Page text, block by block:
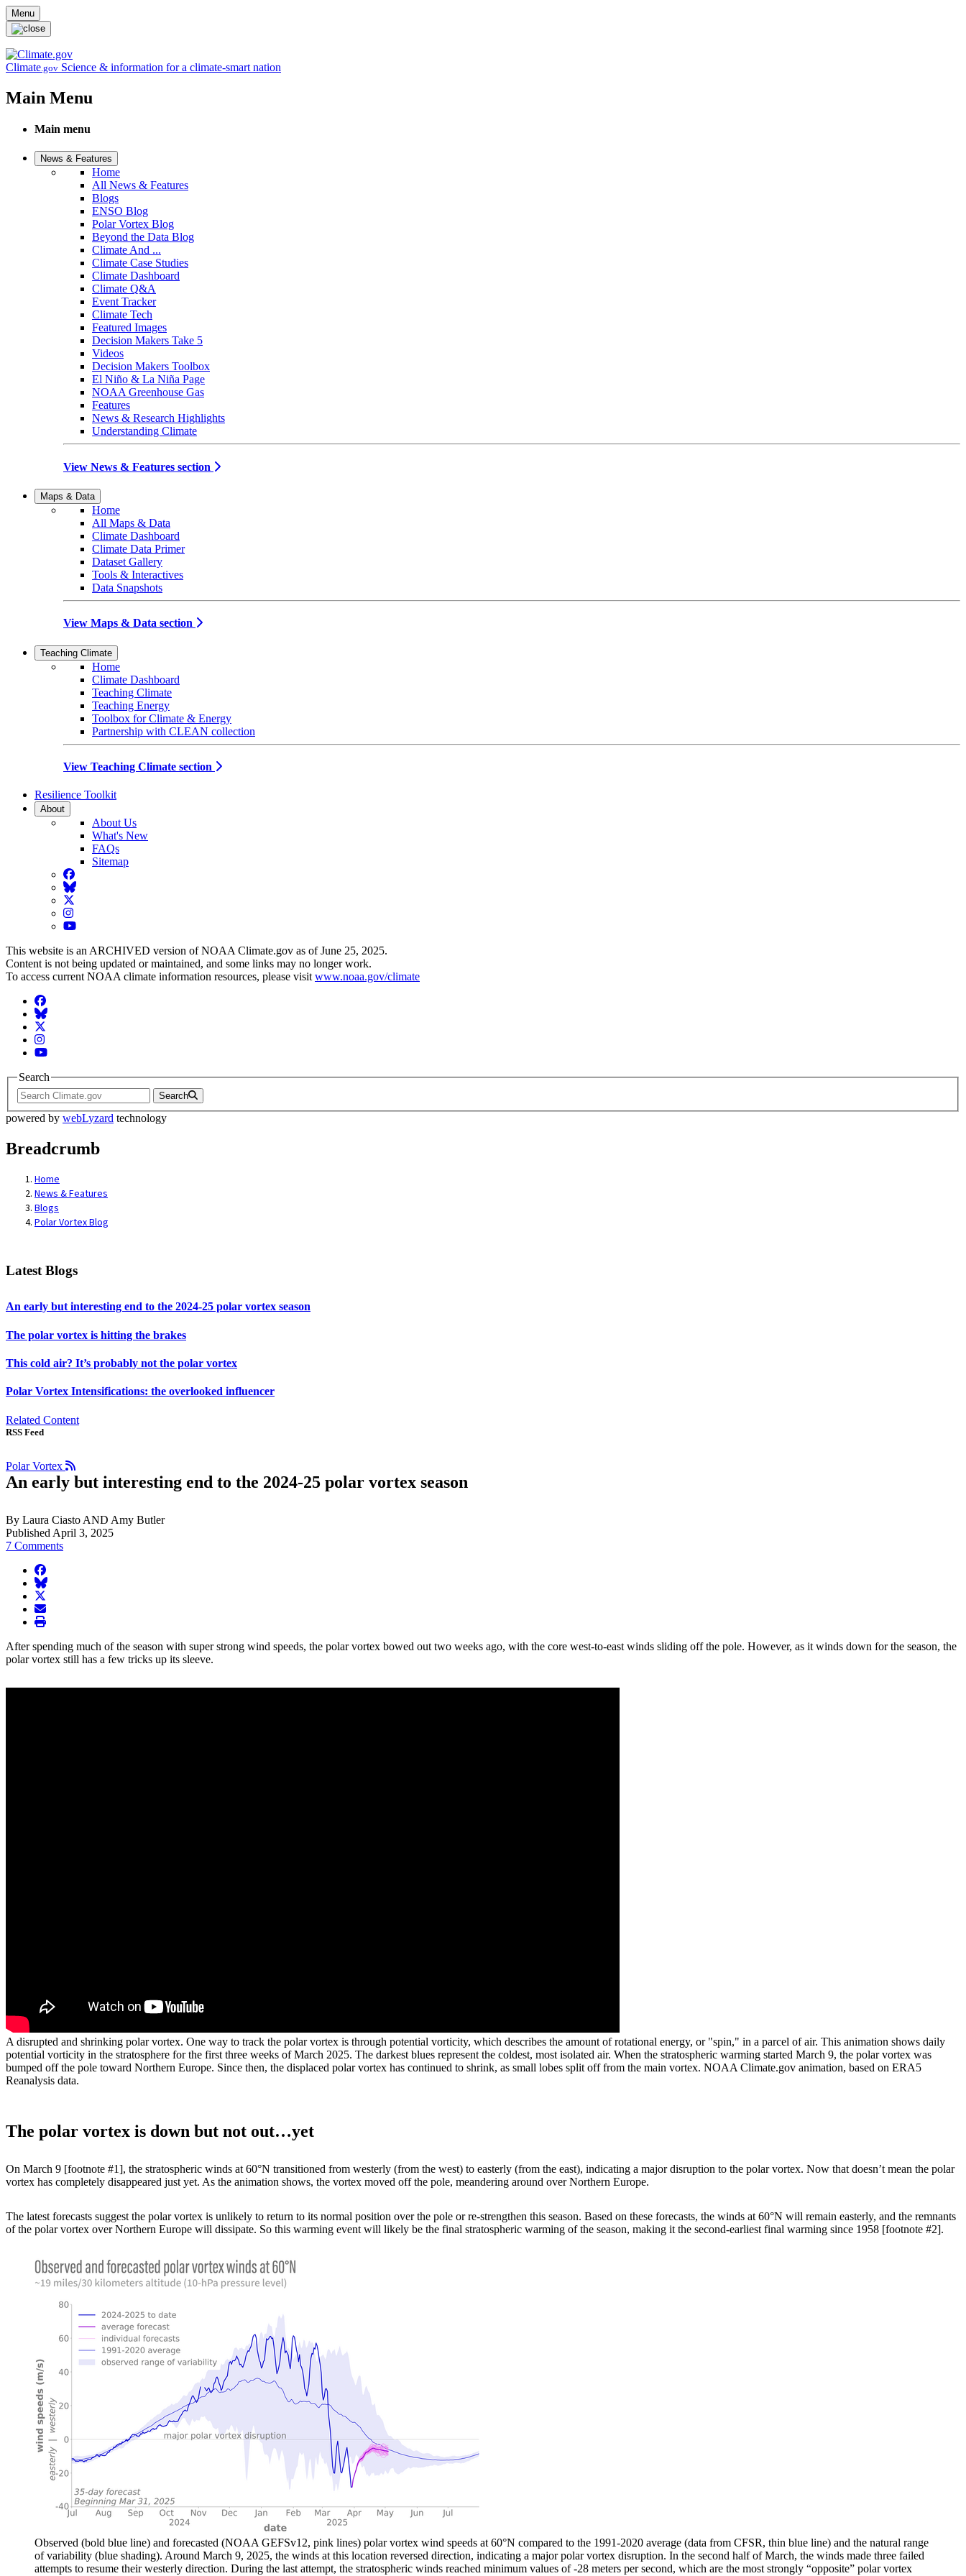
Skip to main content
Menu
Climate.gov Science & information for a climate-smart nation
Main Menu
Main menu
News & Features
Home
All News & Features
Blogs
ENSO Blog
Polar Vortex Blog
Beyond the Data Blog
Climate And ...
Climate Case Studies
Climate Dashboard
Climate Q&A
Event Tracker
Climate Tech
Featured Images
Decision Makers Take 5
Videos
Decision Makers Toolbox
El Niño & La Niña Page
NOAA Greenhouse Gas
Features
News & Research Highlights
Understanding Climate
View News & Features section
Maps & Data
Home
All Maps & Data
Climate Dashboard
Climate Data Primer
Dataset Gallery
Tools & Interactives
Data Snapshots
View Maps & Data section
Teaching Climate
Home
Climate Dashboard
Teaching Climate
Teaching Energy
Toolbox for Climate & Energy
Partnership with CLEAN collection
View Teaching Climate section
Resilience Toolkit
About
About Us
What's New
FAQs
Sitemap
Facebook
BlueSky
Twitter
Instagram
YouTube
This website is an ARCHIVED version of NOAA Climate.gov as of June 25, 2025.
Content is not being updated or maintained, and some links may no longer work.
To access current NOAA climate information resources, please visit www.noaa.gov/climate
Facebook
BlueSky
Twitter
Instagram
YouTube
Search
Search
powered by webLyzard technology
Breadcrumb
Home
News & Features
Blogs
Polar Vortex Blog
Latest Blogs
An early but interesting end to the 2024-25 polar vortex season
The polar vortex is hitting the brakes
This cold air? It’s probably not the polar vortex
Polar Vortex Intensifications: the overlooked influencer
Related Content
RSS Feed
Polar Vortex
An early but interesting end to the 2024-25 polar vortex season
By Laura Ciasto AND Amy Butler
Published April 3, 2025
7 Comments
facebook
BlueSky
twitter
envelope
print
After spending much of the season with super strong wind speeds, the polar vortex bowed out two weeks ago, with the core west-to-east winds sliding off the pole. However, as it winds down for the season, the
polar vortex still has a few tricks up its sleeve.
A disrupted and shrinking polar vortex. One way to track the polar vortex is through potential vorticity, which describes the amount of rotational energy, or "spin," in a parcel of air. This animation shows daily
potential vorticity in the stratosphere for the first three weeks of March 2025. The darkest blues represent the coldest, most isolated air. When the stratospheric warming started March 9, the polar vortex was
bumped off the pole toward Northern Europe. Since then, the displaced polar vortex has continued to shrink, as small lobes split off from the main vortex. NOAA Climate.gov animation, based on ERA5
Reanalysis data.
The polar vortex is down but not out…yet
On March 9 [footnote #1], the stratospheric winds at 60°N transitioned from westerly (from the west) to easterly (from the east), indicating a major disruption to the polar vortex. Now that doesn’t mean the polar
vortex has completely disappeared just yet. As the animation shows, the vortex moved off the pole, meandering around over Northern Europe.
The latest forecasts suggest the polar vortex is unlikely to return to its normal position over the pole or re-strengthen this season. Based on these forecasts, the winds at 60°N will remain easterly, and the remnants
of the polar vortex over Northern Europe will dissipate. So this warming event will likely be the final stratospheric warming of the season, making it the second-earliest final warming since 1958 [footnote #2].
Observed (bold blue line) and forecasted (NOAA GEFSv12, pink lines) polar vortex wind speeds at 60°N compared to the 1991-2020 average (data from CFSR, thin blue line) and the natural range
of variability (blue shading). Around March 9, 2025, the winds at this location reversed direction, indicating a major polar vortex disruption. In the second half of March, the winds made three failed
attempts to resume their westerly direction. During the last attempt, the stratospheric winds reached minimum values of -28 meters per second, which are the most strongly “opposite” polar vortex